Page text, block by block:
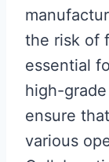
the risk of
essential
high-
ensure
various